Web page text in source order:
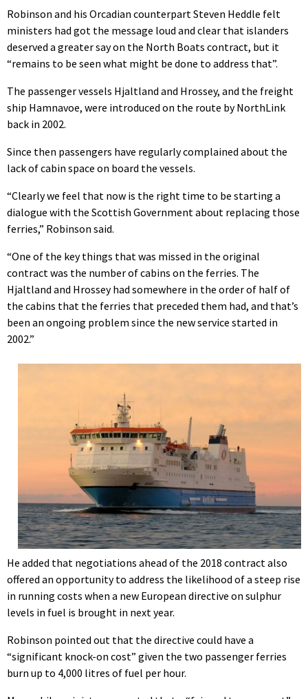
Robinson and his Orcadian counterpart Steven Heddle felt
ministers had got the message loud and clear that islanders
deserved a greater say on the North Boats contract, but it
“remains to be seen what might be done to address that”.
The passenger vessels Hjaltland and Hrossey, and the freight
ship Hamnavoe, were introduced on the route by NorthLink
back in 2002.
Since then passengers have regularly complained about the
lack of cabin space on board the vessels.
“Clearly we feel that now is the right time to be starting a
dialogue with the Scottish Government about replacing those
ferries,” Robinson said.
“One of the key things that was missed in the original
contract was the number of cabins on the ferries. The
Hjaltland and Hrossey had somewhere in the order of half of
the cabins that the ferries that preceded them had, and that’s
been an ongoing problem since the new service started in
2002.”
He added that negotiations ahead of the 2018 contract also
offered an opportunity to address the likelihood of a steep rise
in running costs when a new European directive on sulphur
levels in fuel is brought in next year.
Robinson pointed out that the directive could have a
“significant knock-on cost” given the two passenger ferries
burn up to 4,000 litres of fuel per hour.